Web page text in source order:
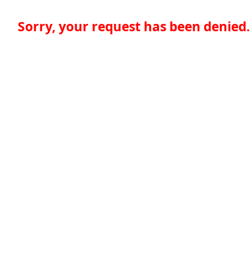
Sorry, your request has been denied.